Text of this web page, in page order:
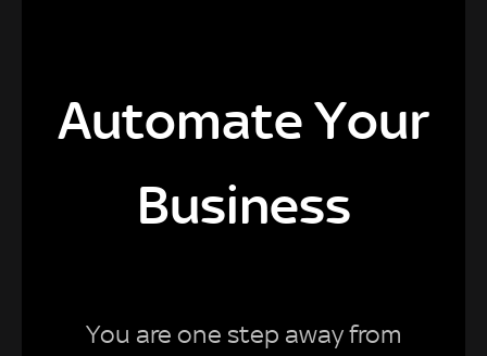
Automate Your
Business
You are one step away from